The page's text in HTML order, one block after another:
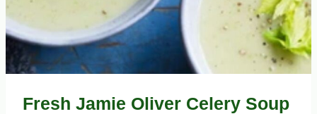
Fresh Jamie Oliver Celery Soup